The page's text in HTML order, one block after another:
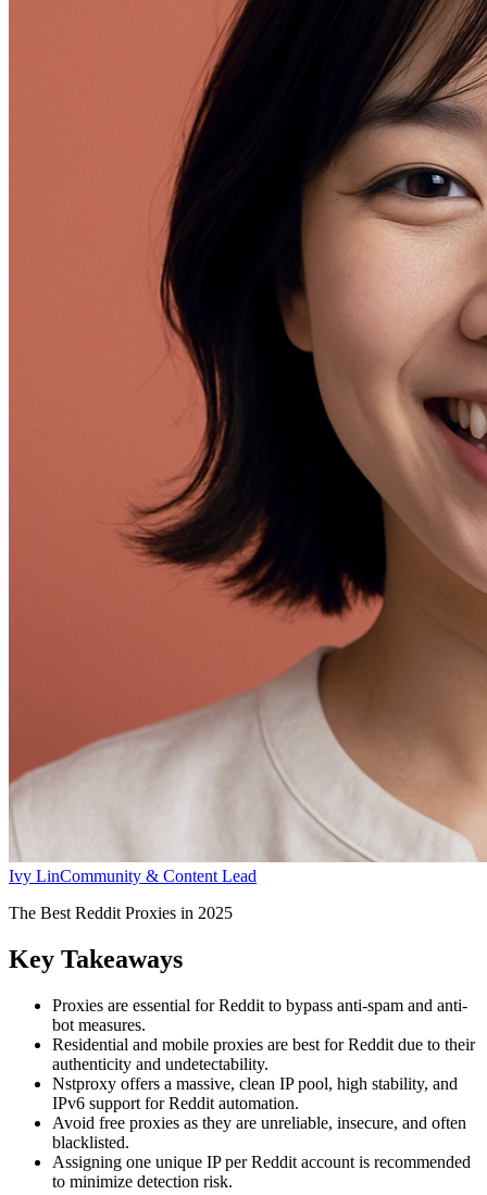
Ivy LinCommunity & Content Lead
The Best Reddit Proxies in 2025
Key Takeaways
Proxies are essential for Reddit to bypass anti-spam and anti-
bot measures.
Residential and mobile proxies are best for Reddit due to their
authenticity and undetectability.
Nstproxy offers a massive, clean IP pool, high stability, and
IPv6 support for Reddit automation.
Avoid free proxies as they are unreliable, insecure, and often
blacklisted.
Assigning one unique IP per Reddit account is recommended
to minimize detection risk.